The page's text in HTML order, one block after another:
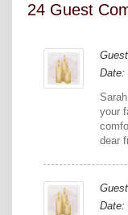
24 Guest
Date:
your
dear
Date: